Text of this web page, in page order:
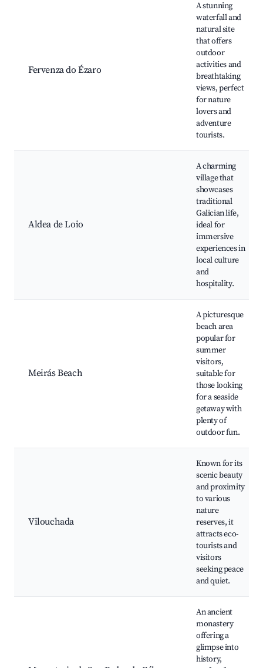
Fervenza do Ézaro
A stunning
waterfall and
natural site
that offers
outdoor
activities and
breathtaking
views, perfect
for nature
lovers and
adventure
tourists.
Aldea de Loio
A charming
village that
showcases
traditional
Galician life,
ideal for
immersive
experiences in
local culture
and
hospitality.
Meirás Beach
A picturesque
beach area
popular for
summer
visitors,
suitable for
those looking
for a seaside
getaway with
plenty of
outdoor fun.
Vilouchada
Known for its
scenic beauty
and proximity
to various
nature
reserves, it
attracts eco-
tourists and
visitors
seeking peace
and quiet.
An ancient
monastery
offering a
glimpse into
history,